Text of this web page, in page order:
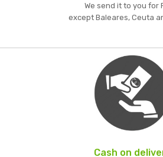
We send it to you for
except Baleares, Ceuta
Cash on